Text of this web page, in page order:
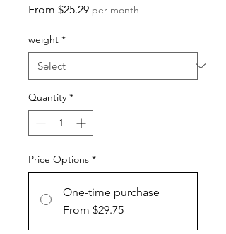
From $25.29Sale
per month
weight *
Quantity *
Price Options *
One-time purchase
From $29.75